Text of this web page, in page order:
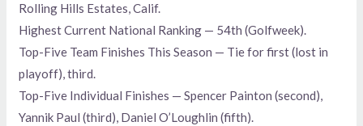
Rolling Hills Estates, Calif.
Highest Current National Ranking — 54th (Golfweek).
Top-Five Team Finishes This Season — Tie for first (lost in
playoff), third.
Top-Five Individual Finishes — Spencer Painton (second),
Yannik Paul (third), Daniel O’Loughlin (fifth).